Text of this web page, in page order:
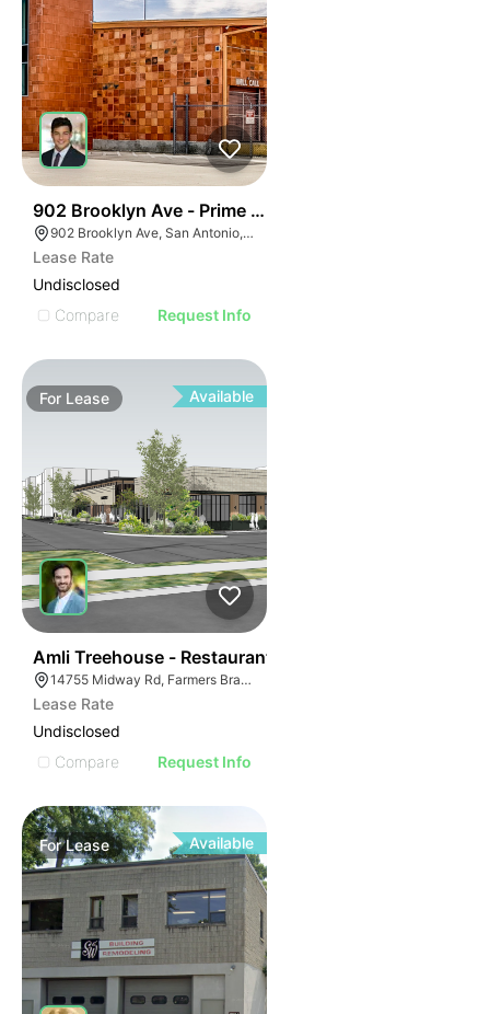
902 Brooklyn Ave - Prime Downtown Warehouse
902 Brooklyn Ave, San Antonio, TX 78215
Lease Rate
Undisclosed
Compare
Request Info
For Lease Available
Amli Treehouse - Restaurant
14755 Midway Rd, Farmers Branch, TX 75244
Lease Rate
Undisclosed
Compare
Request Info
ForLease Available